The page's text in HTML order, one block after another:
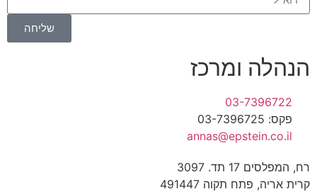
שליחה
הנהלה ומרכז
03-7396722
פקס: 03-7396725
annas@epstein.co.il
רח, המפלסים 17 תד. 3097
קרית אריה, פתח תקוה 491447